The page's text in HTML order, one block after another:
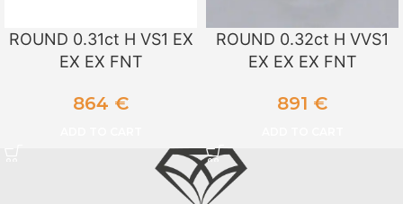
ROUND 0.31ct H VS1 EX
EX EX FNT
864 €
ROUND 0.32ct H VVS1
EX EX EX FNT
891 €